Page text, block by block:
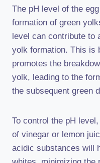
The pH level of the
formation of green
level can contribute to
yolk formation. This is
promotes the
yolk, leading to the
the subsequent green
To control the pH
of vinegar or lemon
acidic substances will